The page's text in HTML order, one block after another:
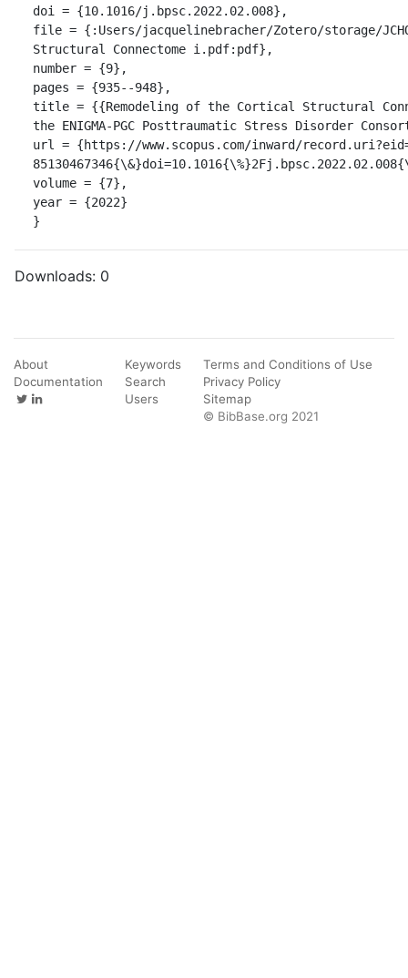
doi = {10.1016/j.bpsc.2022.02.008},
file = {:Users/jacquelinebracher/Zotero/storage/
Structural Connectome i.pdf:pdf},
number = {9},
pages = {935--948},
title = {{Remodeling of the Cortical Structural
the ENIGMA-PGC Posttraumatic Stress Disorder
url = {https://www.scopus.com/inward/
volume = {7},
year = {2022}
}
Downloads: 0
About
Documentation
Keywords
Search
Users
Terms and Conditions of Use
Privacy Policy
Sitemap
© BibBase.org 2021